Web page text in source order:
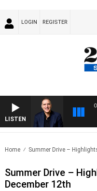
LOGIN REGISTER
LISTEN
Home Summer Drive –
Summer Drive –
December 12th